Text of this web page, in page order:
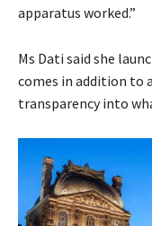
apparatus worked.”
Ms Dati said she
comes in addition to
transparency into